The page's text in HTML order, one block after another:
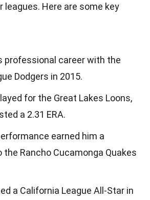
leagues. Here are some key
professional career with the
Dodgers in 2015.
for the Great Lakes Loons,
a 2.31 ERA.
earned him a
Rancho Cucamonga Quakes
a California League All-Star in